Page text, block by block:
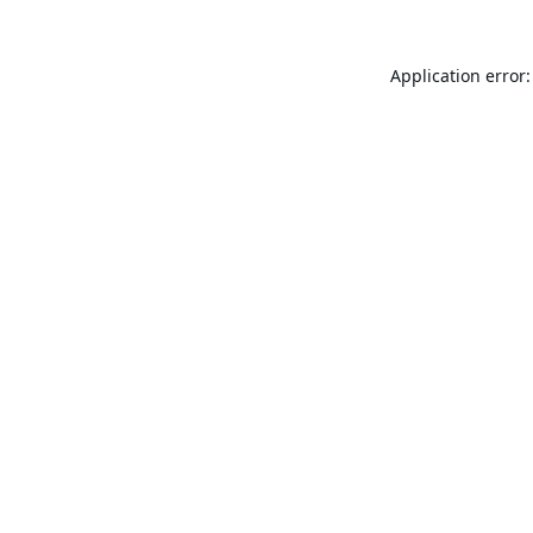
Application